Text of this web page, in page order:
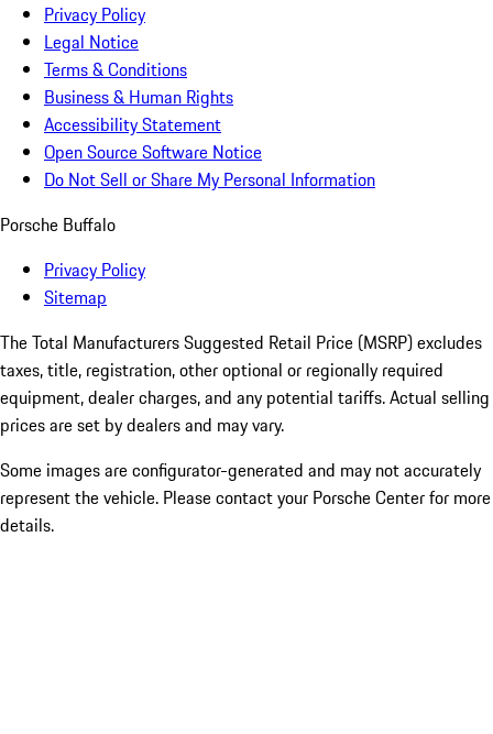
Privacy Policy
Legal Notice
Terms & Conditions
Business & Human Rights
Accessibility Statement
Open Source Software Notice
Do Not Sell or Share My Personal Information
Porsche Buffalo
Privacy Policy
Sitemap
The Total Manufacturers Suggested Retail Price (MSRP) excludes
taxes, title, registration, other optional or regionally required
equipment, dealer charges, and any potential tariffs. Actual selling
prices are set by dealers and may vary.
Some images are configurator-generated and may not accurately
represent the vehicle. Please contact your Porsche Center for more
details.